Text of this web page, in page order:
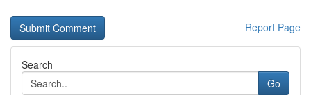
Report Page
Search
Go